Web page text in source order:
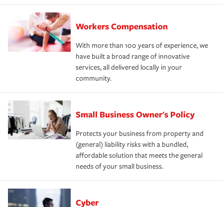
Workers Compensation
With more than 100 years of experience, we
have built a broad range of innovative
services, all delivered locally in your
community.
Small Business Owner's Policy
Protects your business from property and
(general) liability risks with a bundled,
affordable solution that meets the general
needs of your small business.
Cyber